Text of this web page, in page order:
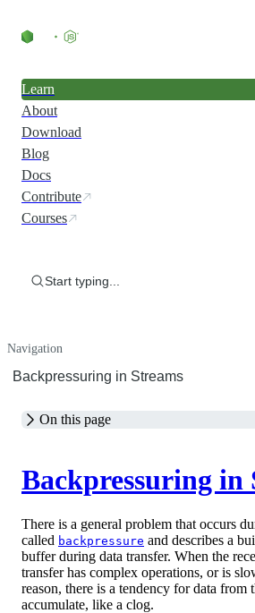
Learn
About
Download
Blog
Docs
Contribute
Courses
Start typing...
Navigation
Backpressuring in Streams
On this page
Backpressuring in
There is a general problem that occurs
called backpressure and describes a
buffer during data transfer. When the
transfer has complex operations, or is
reason, there is a tendency for data from
accumulate, like a clog.